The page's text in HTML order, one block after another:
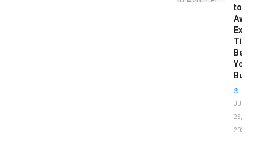
to
Avoid:
Expert
Tips
Before
You
Buy
JUNE
25,
2026